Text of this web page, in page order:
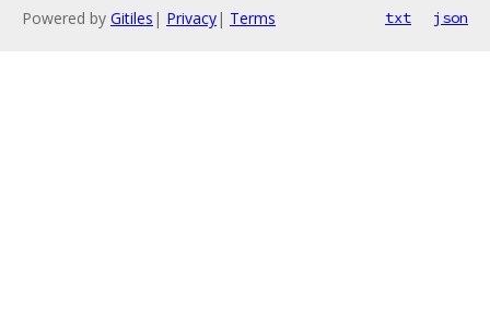
Powered by Gitiles | Privacy| Terms txt json